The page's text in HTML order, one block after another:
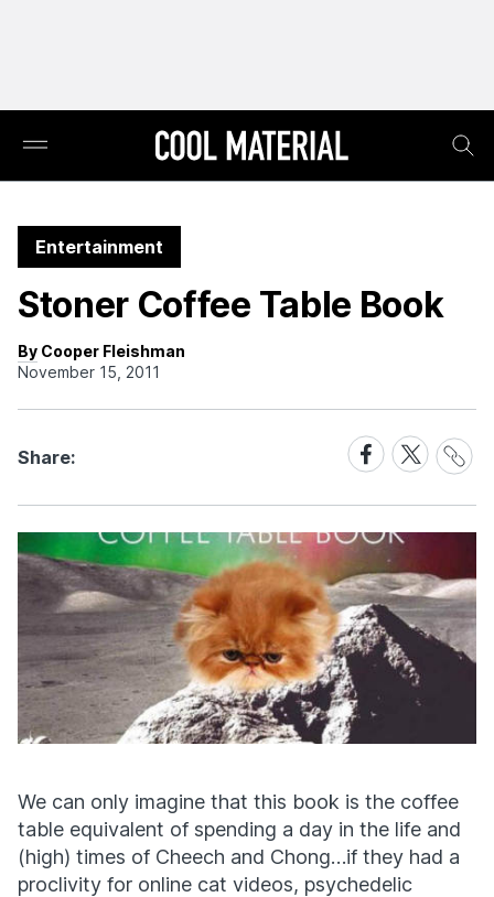
Entertainment
Stoner Coffee Table Book
By Cooper Fleishman
November 15, 2011
Share:
Share
on
Facebook
Share
on
X
Share
Link
We can only imagine that this book is the coffee
table equivalent of spending a day in the life and
(high) times of Cheech and Chong…if they had a
proclivity for online cat videos, psychedelic